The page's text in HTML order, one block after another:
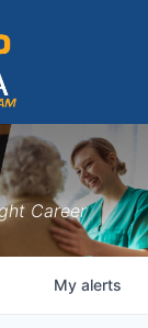
Career
My alerts